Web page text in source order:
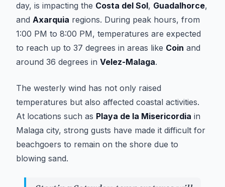
day, is impacting the Costa del Sol, Guadalhorce,
and Axarquia regions. During peak hours, from
1:00 PM to 8:00 PM, temperatures are expected
to reach up to 37 degrees in areas like Coin and
around 36 degrees in Velez-Malaga.
The westerly wind has not only raised
temperatures but also affected coastal activities.
At locations such as Playa de la Misericordia in
Malaga city, strong gusts have made it difficult for
beachgoers to remain on the shore due to
blowing sand.